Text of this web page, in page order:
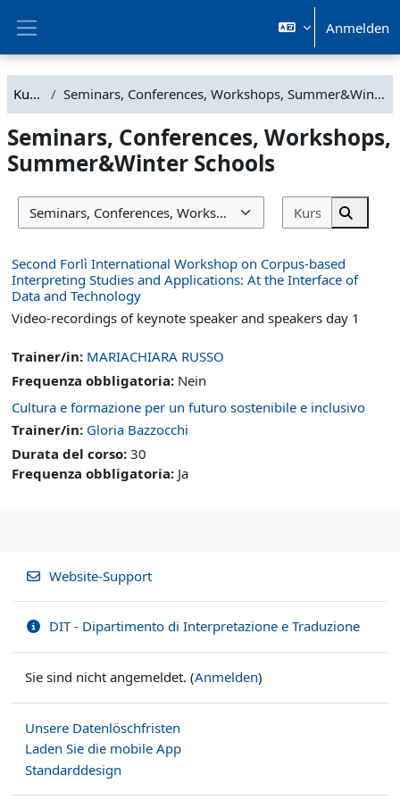
Anmelden
Kurse Seminars, Conferences, Workshops, Summer&Winter Schools
Seminars, Conferences, Workshops,
Summer&Winter Schools
Kursbereiche
Kurse
Kurse
Second Forlì International Workshop on Corpus-based
Interpreting Studies and Applications: At the Interface of
Data and Technology
Video-recordings of keynote speaker and speakers day 1
Trainer/in: MARIACHIARA RUSSO
Frequenza obbligatoria: Nein
Cultura e formazione per un futuro sostenibile e inclusivo
Trainer/in: Gloria Bazzocchi
Durata del corso: 30
Frequenza obbligatoria: Ja
Website-Support
DIT - Dipartimento di Interpretazione e Traduzione
Sie sind nicht angemeldet. (Anmelden)
Unsere Datenlöschfristen
Laden Sie die mobile App
Standarddesign